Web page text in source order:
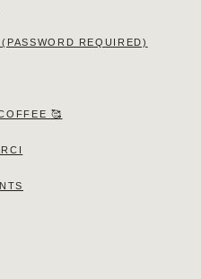
REQUIRED)
🥰